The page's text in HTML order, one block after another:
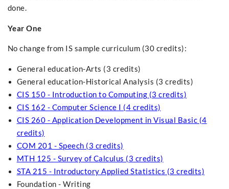
done.
Year One
No change from IS sample curriculum (30 credits):
General education-Arts (3 credits)
General education-Historical Analysis (3 credits)
CIS 150 - Introduction to Computing (3 credits)
CIS 162 - Computer Science I (4 credits)
CIS 260 - Application Development in Visual Basic (4
credits)
COM 201 - Speech (3 credits)
MTH 125 - Survey of Calculus (3 credits)
STA 215 - Introductory Applied Statistics (3 credits)
Foundation - Writing